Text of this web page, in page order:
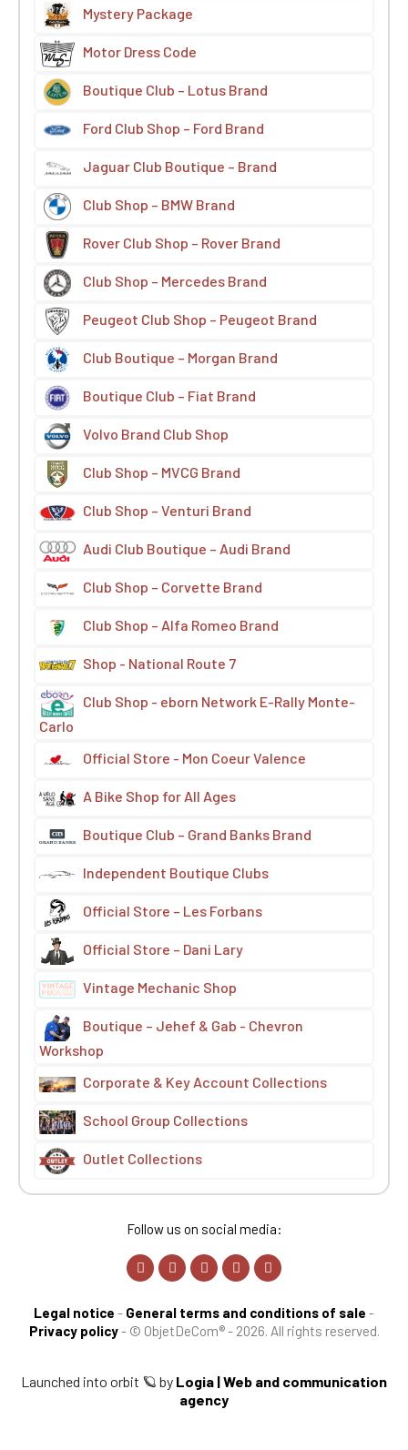
Mystery Package
Motor Dress Code
Boutique Club – Lotus Brand
Ford Club Shop – Ford Brand
Jaguar Club Boutique – Brand
Club Shop – BMW Brand
Rover Club Shop – Rover Brand
Club Shop – Mercedes Brand
Peugeot Club Shop – Peugeot Brand
Club Boutique – Morgan Brand
Boutique Club – Fiat Brand
Volvo Brand Club Shop
Club Shop – MVCG Brand
Club Shop – Venturi Brand
Audi Club Boutique – Audi Brand
Club Shop – Corvette Brand
Club Shop – Alfa Romeo Brand
Shop - National Route 7
Club Shop - eborn Network E-Rally Monte-
Carlo
Official Store - Mon Coeur Valence
A Bike Shop for All Ages
Boutique Club – Grand Banks Brand
Independent Boutique Clubs
Official Store – Les Forbans
Official Store – Dani Lary
Vintage Mechanic Shop
Boutique – Jehef & Gab - Chevron
Workshop
Corporate & Key Account Collections
School Group Collections
Outlet Collections
Follow us on social media:
Legal notice - General terms and conditions of sale -
Privacy policy- © ObjetDeCom® - 2026. All rights reserved.
Launched into orbit 🪐 by Logia | Web and communication
agency